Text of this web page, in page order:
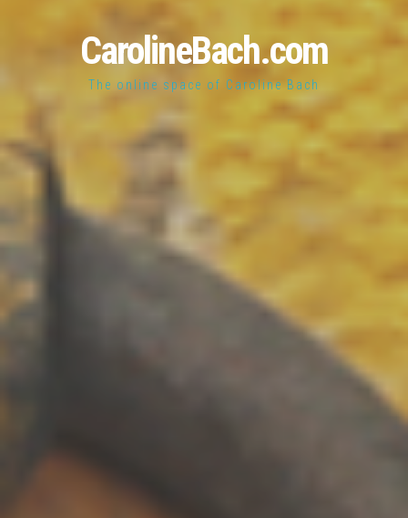
CarolineBach.com
The online space of Caroline Bach